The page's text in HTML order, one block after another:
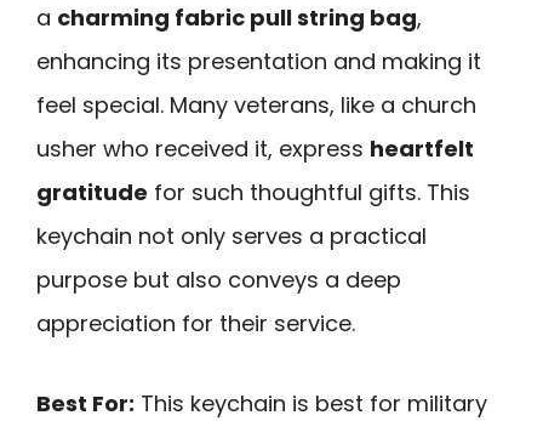
a charming fabric pull string bag,
enhancing its presentation and making it
feel special. Many veterans, like a church
usher who received it, express heartfelt
gratitude for such thoughtful gifts. This
keychain not only serves a practical
purpose but also conveys a deep
appreciation for their service.
Best For: This keychain is best for military